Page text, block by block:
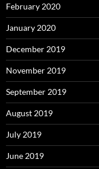
February 2020
January 2020
December 2019
November 2019
September 2019
August 2019
July 2019
June 2019